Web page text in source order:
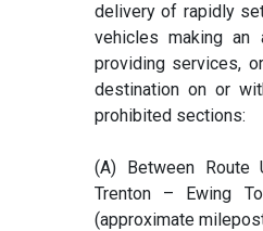
delivery of rapidly
vehicles making an
providing services,
destination on or
prohibited sections:
(A) Between
Trenton – Ewing
(approximate